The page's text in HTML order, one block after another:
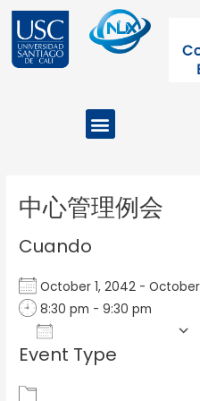
contenido
Menu
中心管理例会
Cuando
October 1, 2042 -
8:30 pm - 9:30 pm
Download ICS
Event Type